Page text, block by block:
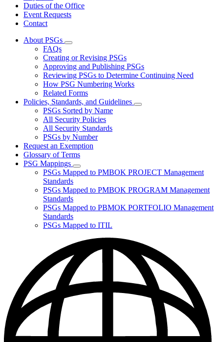
Duties of the Office
Event Requests
Contact
About PSGs
Subnavigation
toggle
for
About
PSGs
FAQs
Creating or Revising PSGs
Approving and Publishing PSGs
Reviewing PSGs to Determine Continuing Need
How PSG Numbering Works
Related Forms
Policies, Standards, and Guidelines
Subnavigation
PSGs Sorted by Name
All Security Policies
All Security Standards
PSGs by Number
Request an Exemption
Glossary of Terms
PSG Mappings
Subnavigation
toggle
PSG
PSGs Mapped to PMBOK PROJECT Management
Standards
PSGs Mapped to PMBOK PROGRAM Management
Standards
PSGs Mapped to PBMOK PORTFOLIO Management
Standards
PSGs Mapped to ITIL